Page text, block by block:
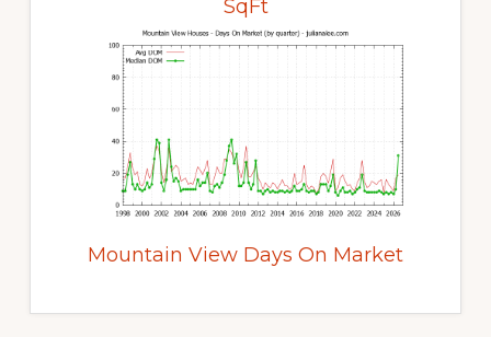
SqFt
Mountain View Days On Market